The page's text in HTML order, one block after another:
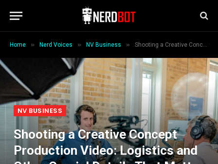
Home » Nerd Voices » NV Business » Shooting a Creative Concept Production Video: Logistics and Other Crucial Details That Matter
NV BUSINESS
Shooting a Creative Concept
Production Video: Logistics and